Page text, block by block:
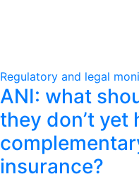
Regulatory and legal
ANI: what
they don’t yet
insurance?